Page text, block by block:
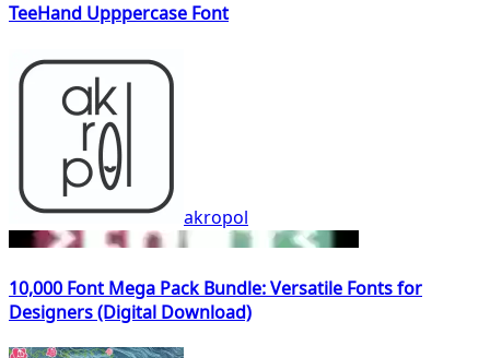
TeeHand Upppercase Font
akropol
10,000 Font Mega Pack Bundle: Versatile Fonts for
Designers (Digital Download)